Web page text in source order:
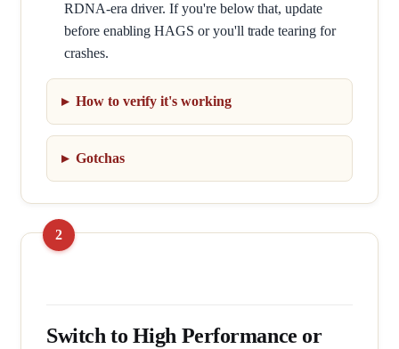
RDNA-era driver. If you're below that, update
before enabling HAGS or you'll trade tearing for
crashes.
How to verify it's working
Gotchas
Switch to High Performance or